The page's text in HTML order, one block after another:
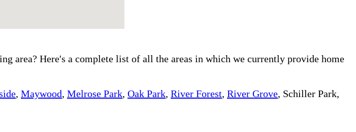
area? Here's a complete list of all the areas in which we currently provide home
, Maywood, Melrose Park, Oak Park, River Forest, River Grove, Schiller Park,